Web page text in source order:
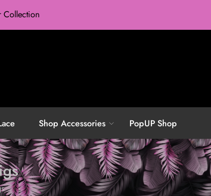
Collection
Shop Accessories PopUP Shop